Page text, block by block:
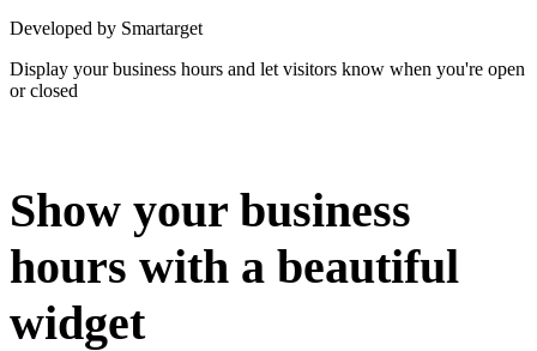
Developed by Smartarget
Display your business hours and let visitors know when you're open
or closed
Show your business
hours with a beautiful
widget